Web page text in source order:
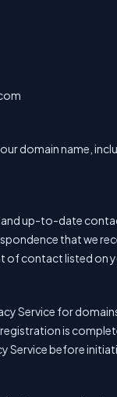
domain name,
up-to-date
that we
contact listed on
Service for
is
Service before